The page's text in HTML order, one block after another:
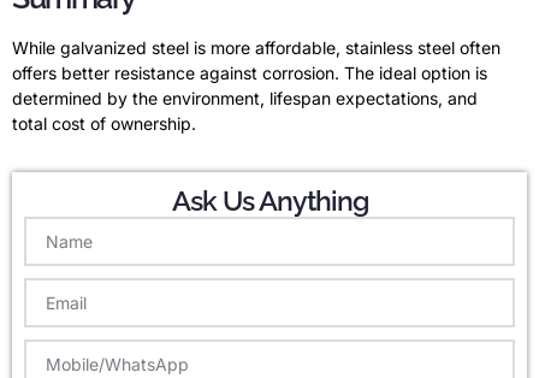
While galvanized steel is more affordable, stainless steel often
offers better resistance against corrosion. The ideal option is
determined by the environment, lifespan expectations, and
total cost of ownership.
Ask Us Anything